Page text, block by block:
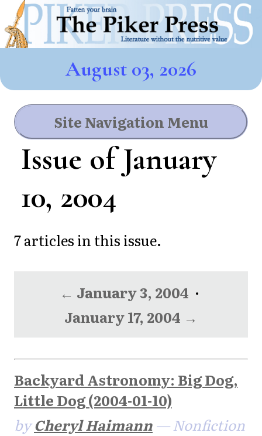
August 03, 2026
Site Navigation Menu
Issue of January
10, 2004
7 articles in this issue.
← January 3, 2004 ·
January 17, 2004 →
Backyard Astronomy: Big Dog,
Little Dog (2004-01-10)
byCheryl Haimann — Nonfiction